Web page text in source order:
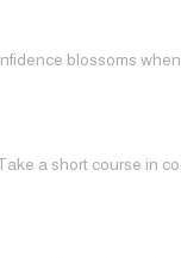
blossoms
a short course in